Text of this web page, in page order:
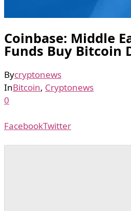
Coinbase: Middle
Funds Buy Bitcoin
Bycryptonews
InBitcoin, Cryptonews
0
FacebookTwitter